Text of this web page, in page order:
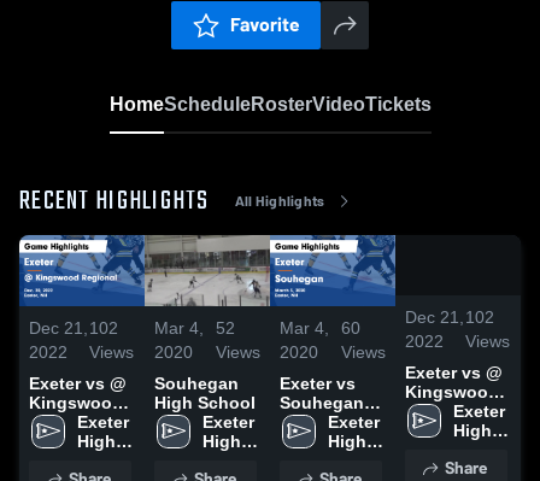
Favorite
HomeScheduleRosterVideoTickets
RECENT HIGHLIGHTS All Highlights
Dec 21,
2022
102
Views
Exeter vs @
Kingswood
Regional
Game
Exeter
High
Mar 4,
2020
52
Views
Souhegan
High School
Exeter
High
Mar 4,
2020
60
Views
Exeter vs
Souhegan
Game
Highlights -
Exeter
High
Dec 21,
2022
102
Views
Exeter vs @
Kingswood
Regional
Game
Dec. 20,
Exeter
High
Share